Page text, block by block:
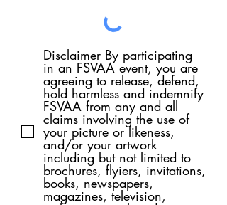
Disclaimer By participating
in an FSVAA event, you are
agreeing to release, defend,
hold harmless and indemnify
FSVAA from any and all
claims involving the use of
your picture or likeness,
and/or your artwork
including but not limited to
brochures, flyiers, invitations,
books, newspapers,
magazines, television,